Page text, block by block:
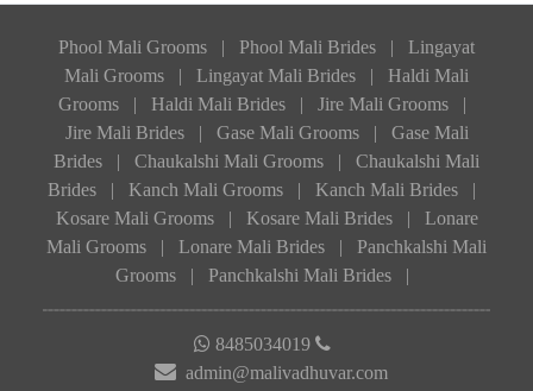
Phool Mali Grooms | Phool Mali Brides |
Lingayat
Mali Grooms
| Lingayat Mali Brides |
Haldi Mali
Grooms
| Haldi Mali Brides | Jire Mali Grooms
|
Jire Mali Brides
| Gase Mali Grooms |
Gase Mali
Brides
| Chaukalshi Mali Grooms |
Chaukalshi Mali
Brides
| Kanch Mali Grooms | Kanch Mali Brides
|
Kosare Mali Grooms
| Kosare Mali Brides |
Lonare
Mali Grooms
| Lonare Mali Brides |
Panchkalshi Mali
Grooms
| Panchkalshi Mali Brides |
8485034019
admin@malivadhuvar.com